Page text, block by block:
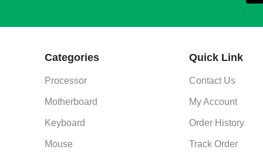
Categories
Processor
Motherboard
Keyboard
Mouse
Quick Link
Contact Us
My Account
Order History
Track Order